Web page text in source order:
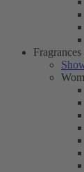
Fragrances